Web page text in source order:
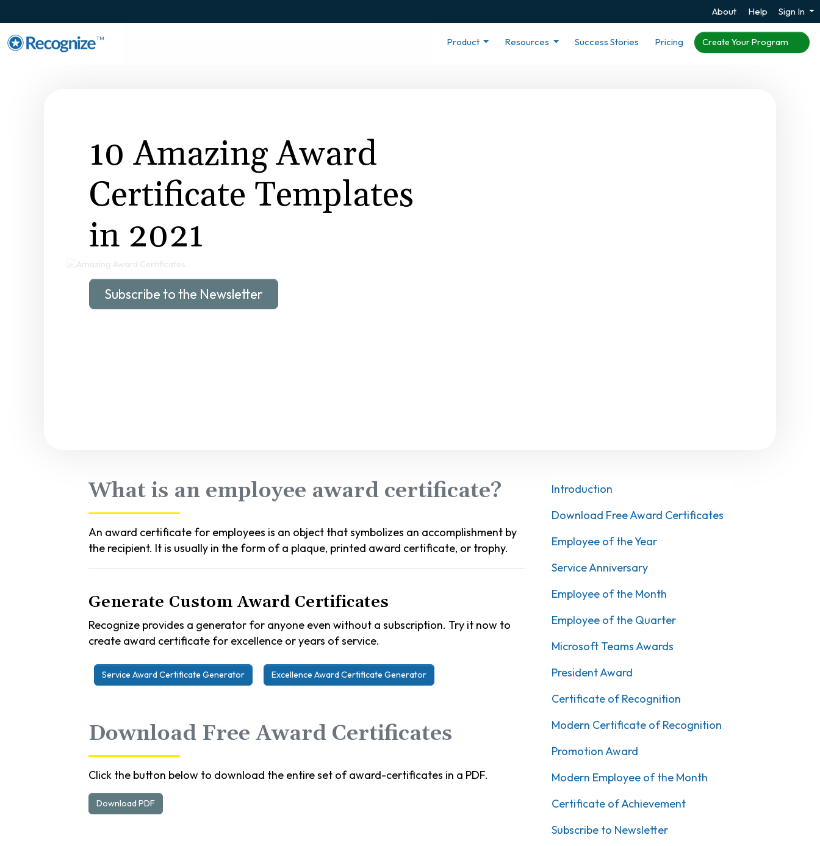
About Help Sign In
TM Product Resources Success Stories Pricing Create Your Program
10 Amazing Award
Certificate Templates
in 2021
Subscribe to the Newsletter
Introduction
Download Free Award Certificates
Employee of the Year
Service Anniversary
Employee of the Month
Employee of the Quarter
Microsoft Teams Awards
President Award
Certificate of Recognition
Modern Certificate of Recognition
Promotion Award
Modern Employee of the Month
Certificate of Achievement
Subscribe to Newsletter
What is an employee award certificate?
An award certificate for employees is an object that symbolizes an accomplishment by
the recipient. It is usually in the form of a plaque, printed award certificate, or trophy.
Generate Custom Award Certificates
Recognize provides a generator for anyone even without a subscription. Try it now to
create award certificate for excellence or years of service.
Service Award Certificate Generator Excellence Award Certificate Generator
Download Free Award Certificates
Click the button below to download the entire set of award-certificates in a PDF.
Download PDF